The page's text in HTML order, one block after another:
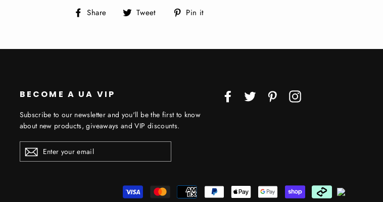
Share
Share Tweet
Tweet Pin it
BECOME A UA VIP
Subscribe to our newsletter and you'll be the first to know
about new products, giveaways and VIP discounts.
ENTER
YOUR
EMAIL
Facebook
Twitter PinterestInstagram